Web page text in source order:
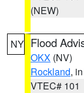
(NEW)
NY Flood
OKX (NV)
Rockland,
VTEC# 101